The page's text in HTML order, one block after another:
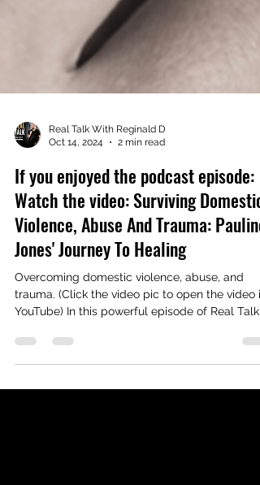
Oct 14, 2024
2 min read
If you enjoyed the podcast episode:
Watch the video: Surviving Domestic
Violence, Abuse And Trauma: Pauline
Jones' Journey To Healing
Overcoming domestic violence, abuse, and
YouTube) In this powerful episode of Real Talk...